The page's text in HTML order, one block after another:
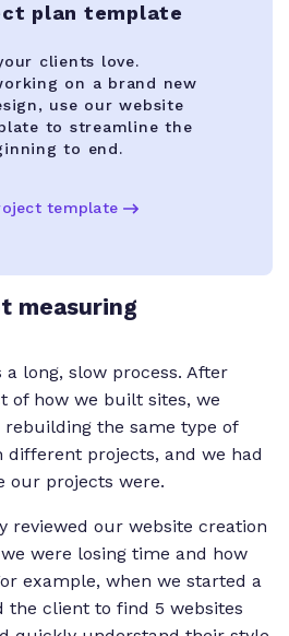
plan template
clients love.
on a brand new
use our website
to streamline the
to end.
template
measuring
long, slow process. After
of how we built sites, we
the same type of
different projects, and we had
our projects were.
reviewed our website creation
were losing time and how
example, when we started a
the client to find 5 websites